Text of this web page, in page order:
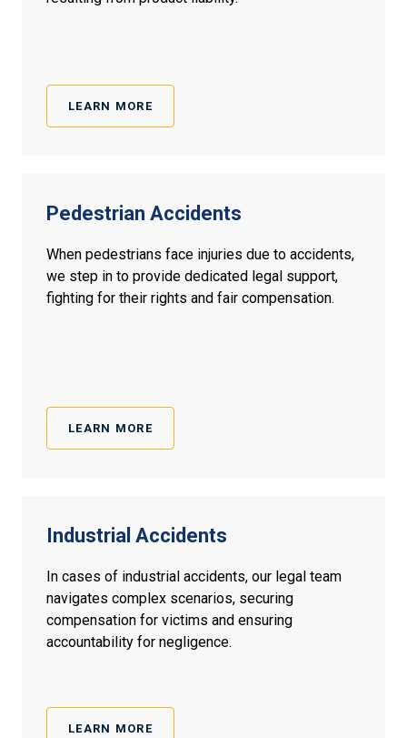
LEARN MORE
Pedestrian Accidents
When pedestrians face injuries due to accidents,
we step in to provide dedicated legal support,
fighting for their rights and fair compensation.
LEARN MORE
Industrial Accidents
In cases of industrial accidents, our legal team
navigates complex scenarios, securing
compensation for victims and ensuring
accountability for negligence.
LEARN MORE